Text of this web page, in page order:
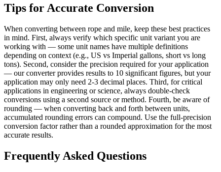
Tips for Accurate Conversion
When converting between rope and mile, keep these best practices
in mind. First, always verify which specific unit variant you are
working with — some unit names have multiple definitions
depending on context (e.g., US vs Imperial gallons, short vs long
tons). Second, consider the precision required for your application
— our converter provides results to 10 significant figures, but your
application may only need 2-3 decimal places. Third, for critical
applications in engineering or science, always double-check
conversions using a second source or method. Fourth, be aware of
rounding — when converting back and forth between units,
accumulated rounding errors can compound. Use the full-precision
conversion factor rather than a rounded approximation for the most
accurate results.
Frequently Asked Questions